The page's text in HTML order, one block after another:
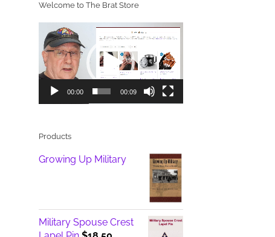
Welcome to The Brat Store
Video
Player
00:00 00:09
Products
Growing Up Military
Military Spouse Crest